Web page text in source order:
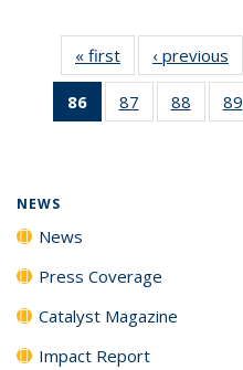
« first News‹ previous
86
of 135
News
87
135
88
135
89
NEWS
News
Press Coverage
Catalyst Magazine
Impact Report